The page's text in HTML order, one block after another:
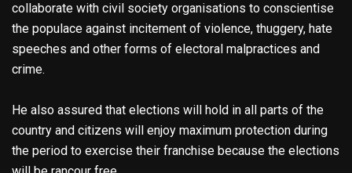
collaborate with civil society organisations to conscientise
the populace against incitement of violence, thuggery, hate
speeches and other forms of electoral malpractices and
crime.
He also assured that elections will hold in all parts of the
country and citizens will enjoy maximum protection during
the period to exercise their franchise because the elections